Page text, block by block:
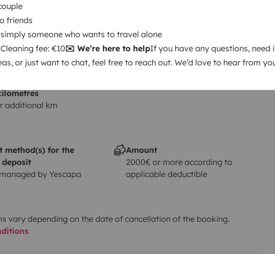
friends
someone who wants to travel alone
fee: €10✉️ We’re here to helpIf you have any questions, need
or just want to chat, feel free to reach out. We’d love to hear from
abroad ?
Category B
?
Smoking allowed ?
Not allowed
additional km
method(s) for the
by Yescapa
Amount
2000€ or more according to
applicable deductible
vary depending on the date of cancellation of the booking.